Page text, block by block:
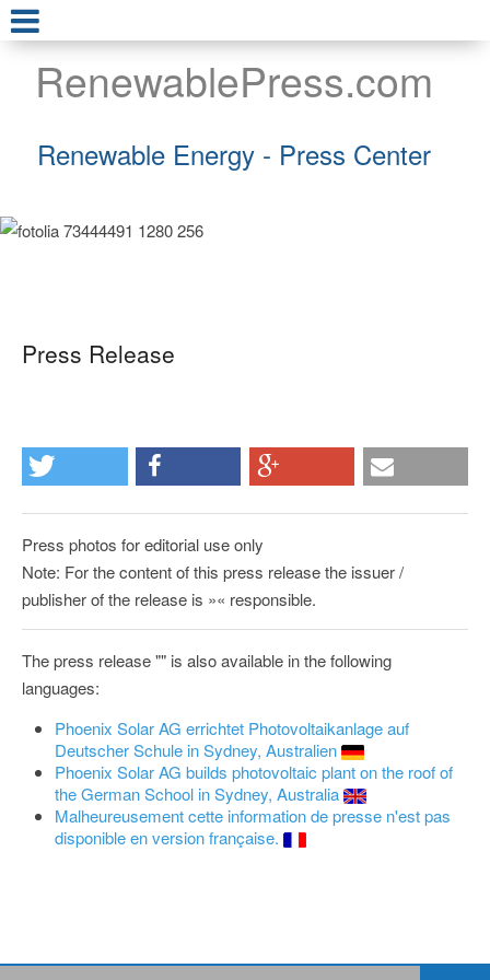
RenewablePress.com
Renewable Energy - Press Center
Press Release
Press photos for editorial use only
Note: For the content of this press release the issuer /
publisher of the release is »« responsible.
The press release "" is also available in the following
languages:
Phoenix Solar AG errichtet Photovoltaikanlage auf
Deutscher Schule in Sydney, Australien
Phoenix Solar AG builds photovoltaic plant on the roof of
the German School in Sydney, Australia
Malheureusement cette information de presse n'est pas
disponible en version française.